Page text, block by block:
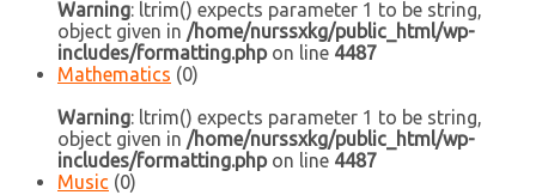
Warning: ltrim() expects parameter 1 to be string,
object given in /home/nurssxkg/public_html/wp-
includes/formatting.phpon line 4487
Mathematics (0)
Warning: ltrim() expects parameter 1 to be string,
object given in /home/nurssxkg/public_html/wp-
includes/formatting.phpon line 4487
Music (0)